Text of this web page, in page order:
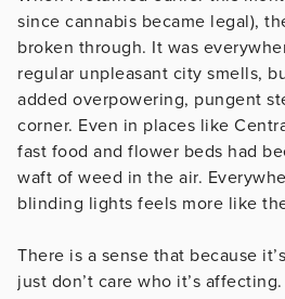
since cannabis became legal),
broken through. It was
regular unpleasant city smells,
added overpowering, pungent
corner. Even in places like
fast food and flower beds had
waft of weed in the air.
blinding lights feels more like
There is a sense that because
just don’t care who it’s